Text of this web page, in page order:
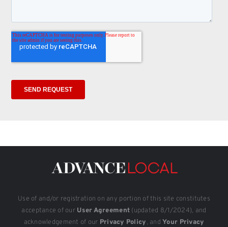
Use of and/or registration on any portion of this site constitutes
acceptance of our User Agreement (updated 8/1/2024), and
acknowledgement of our Privacy Policy, andYour Privacy